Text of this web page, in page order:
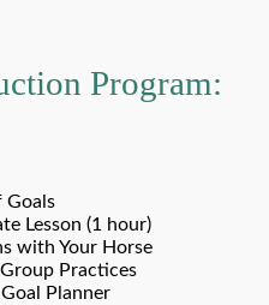
Program:
Goals
Lesson (1 hour)
with Your Horse
Practices
Planner